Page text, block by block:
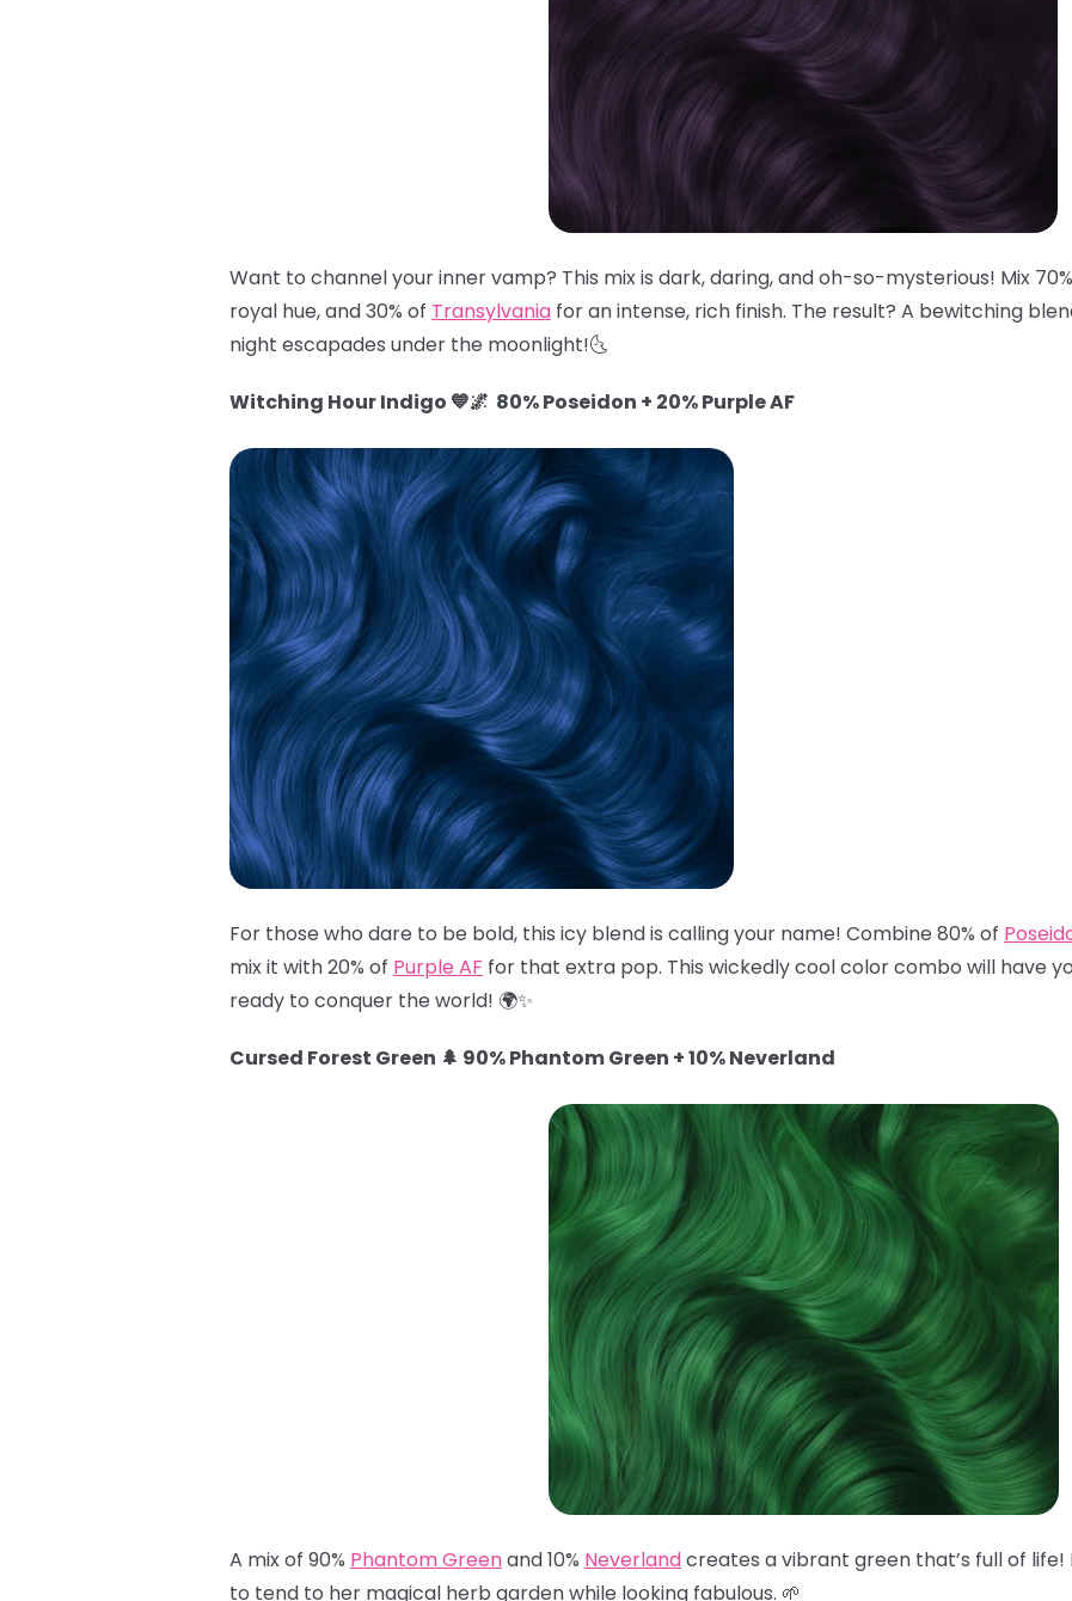
Want to channel your inner vamp? This mix is dark, daring, and oh-so-mysterious! Mix
royal hue, and 30% of Transylvania for an intense, rich finish. The result? A bewitching
night escapades under the moonlight!🌜
Witching Hour Indigo 💙🌌 80% Poseidon + 20% Purple AF
For those who dare to be bold, this icy blend is calling your name! Combine 80% of
mix it with 20% of Purple AF for that extra pop. This wickedly cool color combo will have
ready to conquer the world! 🌍✨
Cursed Forest Green 🌲 90% Phantom Green + 10% Neverland
A mix of 90% Phantom Greenand 10% Neverlandcreates a vibrant green that’s full of
to tend to her magical herb garden while looking fabulous. 🌱